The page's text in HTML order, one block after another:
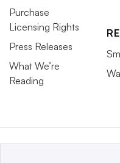
Purchase
Licensing Rights
Press Releases
What We’re
Reading